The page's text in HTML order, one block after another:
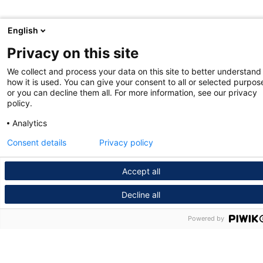
English
Privacy on this site
We collect and process your data on this site to better understand
how it is used. You can give your consent to all or selected
or you can decline them all. For more information, see our privacy
policy.
Analytics
Accept all
Decline all
Consent details Privacy policy
Powered by